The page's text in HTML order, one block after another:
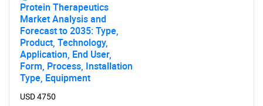
Protein Therapeutics
Market Analysis and
Forecast to 2035: Type,
Product, Technology,
Application, End User,
Form, Process, Installation
Type, Equipment
USD 4750